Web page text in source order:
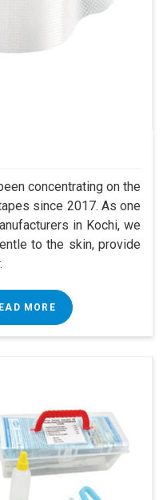
concentrating on the
since 2017. As one
in Kochi, we
to the skin, provide
MORE